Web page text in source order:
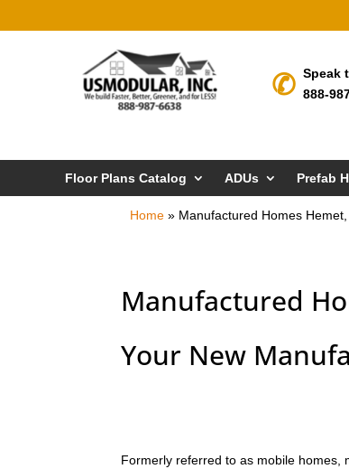
Speak
888-
Floor Plans Catalog ADUs Prefab
Home » Manufactured Homes
Manufactured
Your New
Formerly referred to as mobile homes,